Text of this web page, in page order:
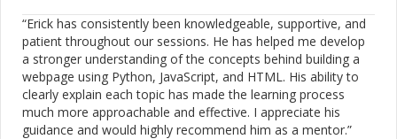
“Erick has consistently been knowledgeable, supportive, and
patient throughout our sessions. He has helped me develop
a stronger understanding of the concepts behind building a
webpage using Python, JavaScript, and HTML. His ability to
clearly explain each topic has made the learning process
much more approachable and effective. I appreciate his
guidance and would highly recommend him as a mentor.”